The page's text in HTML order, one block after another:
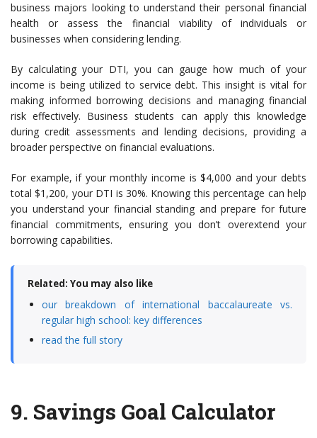
business majors looking to understand their personal financial
health or assess the financial viability of individuals or
businesses when considering lending.
By calculating your DTI, you can gauge how much of your
income is being utilized to service debt. This insight is vital for
making informed borrowing decisions and managing financial
risk effectively. Business students can apply this knowledge
during credit assessments and lending decisions, providing a
broader perspective on financial evaluations.
For example, if your monthly income is $4,000 and your debts
total $1,200, your DTI is 30%. Knowing this percentage can help
you understand your financial standing and prepare for future
financial commitments, ensuring you don’t overextend your
borrowing capabilities.
Related: You may also like
our breakdown of international baccalaureate vs.
regular high school: key differences
read the full story
9. Savings Goal Calculator